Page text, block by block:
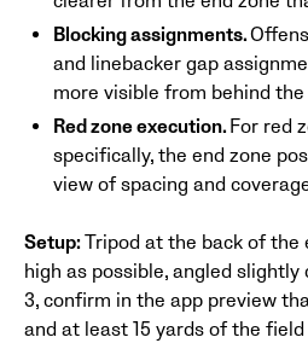
Blocking assignments.
and linebacker gap
more visible from behind
Red zone execution. For red
specifically, the end zone
view of spacing and
Setup:Tripod at the back of the
high as possible, angled slightly
3, confirm in the app preview
and at least 15 yards of the